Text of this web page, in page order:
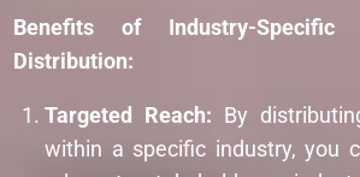
Benefits of Industry-Specific
Distribution:
Targeted Reach: By
within a specific industry, you